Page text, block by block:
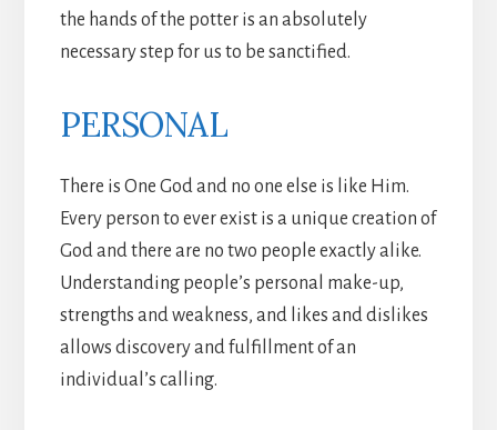
the hands of the potter is an absolutely
necessary step for us to be sanctified.
PERSONAL
There is One God and no one else is like Him.
Every person to ever exist is a unique creation of
God and there are no two people exactly alike.
Understanding people’s personal make-up,
strengths and weakness, and likes and dislikes
allows discovery and fulfillment of an
individual’s calling.